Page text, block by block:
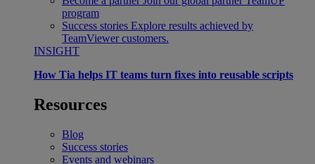
program
Success stories Explore results achieved by
TeamViewer customers.
INSIGHT
How Tia helps IT teams turn fixes into reusable scripts
Resources
Blog
Success stories
Events and webinars